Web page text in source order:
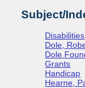
Subject/
Disabilities
Dole,
Dole
Grants
Handicap
Hearne,